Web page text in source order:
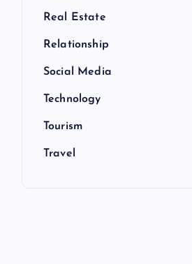
Real Estate
Relationship
Social Media
Technology
Tourism
Travel